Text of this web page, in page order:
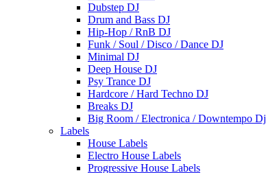
Dubstep DJ
Drum and Bass DJ
Hip-Hop / RnB DJ
Funk / Soul / Disco / Dance DJ
Minimal DJ
Deep House DJ
Psy Trance DJ
Hardcore / Hard Techno DJ
Breaks DJ
Big Room / Electronica / Downtempo Dj
Labels
House Labels
Electro House Labels
Progressive House Labels